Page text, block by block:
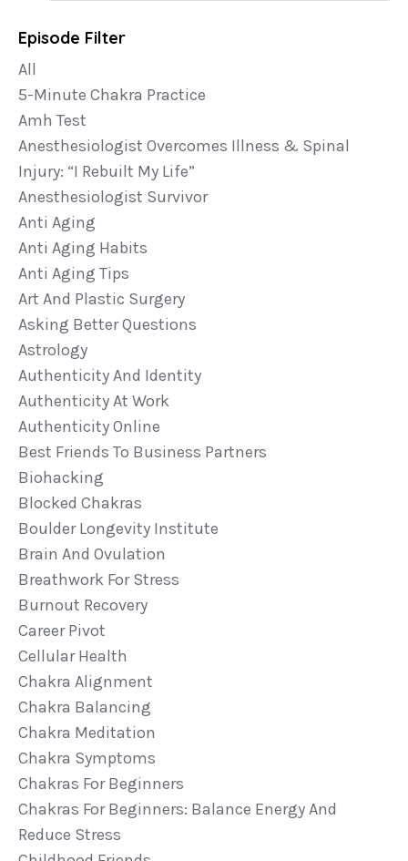
Episode Filter
All
5-Minute Chakra Practice
Amh Test
Anesthesiologist Overcomes Illness & Spinal
Injury: “i Rebuilt My Life”
Anesthesiologist Survivor
Anti Aging
Anti Aging Habits
Anti Aging Tips
Art And Plastic Surgery
Asking Better Questions
Astrology
Authenticity And Identity
Authenticity At Work
Authenticity Online
Best Friends To Business Partners
Biohacking
Blocked Chakras
Boulder Longevity Institute
Brain And Ovulation
Breathwork For Stress
Burnout Recovery
Career Pivot
Cellular Health
Chakra Alignment
Chakra Balancing
Chakra Meditation
Chakra Symptoms
Chakras For Beginners
Chakras For Beginners: Balance Energy And
Reduce Stress